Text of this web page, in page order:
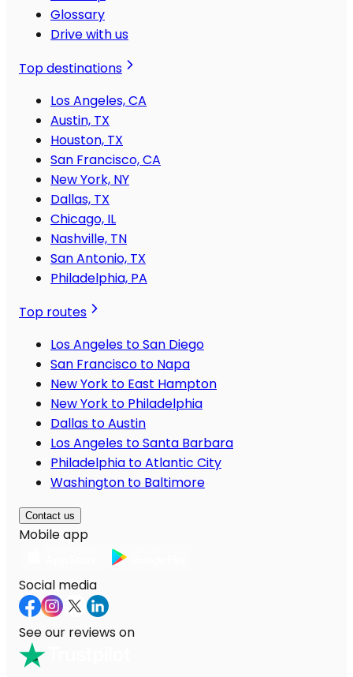
Glossary
Drive with us
Top destinations
Los Angeles, CA
Austin, TX
Houston, TX
San Francisco, CA
New York, NY
Dallas, TX
Chicago, IL
Nashville, TN
San Antonio, TX
Philadelphia, PA
Top routes
Los Angeles to San Diego
San Francisco to Napa
New York to East Hampton
New York to Philadelphia
Dallas to Austin
Los Angeles to Santa Barbara
Philadelphia to Atlantic City
Washington to Baltimore
Contact us
Mobile app
Social media
See our reviews on